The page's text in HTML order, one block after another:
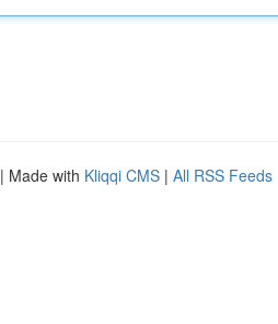
| Made with Kliqqi CMS | All RSS Feeds